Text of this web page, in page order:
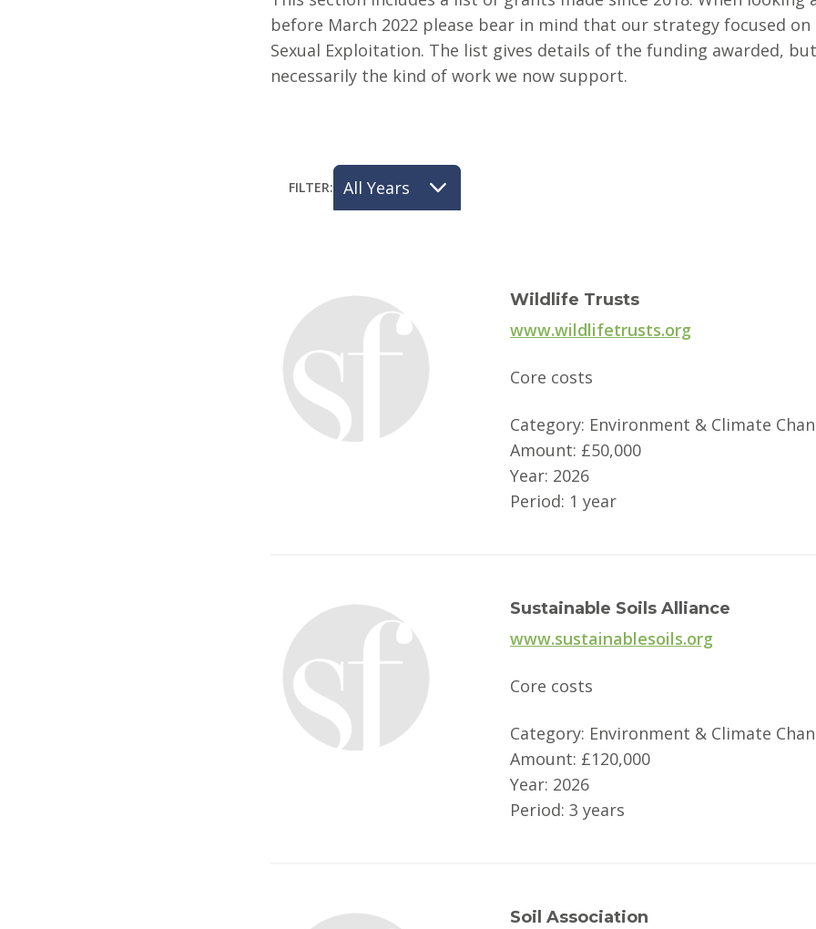
before March 2022 please bear in mind that our strategy focused
Sexual Exploitation. The list gives details of the funding awarded,
necessarily the kind of work we now support.
FILTER:
Wildlife Trusts
www.wildlifetrusts.org
Core costs
Category: Environment & Climate
Amount: £50,000
Year: 2026
Period: 1 year
Sustainable Soils Alliance
www.sustainablesoils.org
Core costs
Category: Environment & Climate
Amount: £120,000
Year: 2026
Period: 3 years
Soil Association